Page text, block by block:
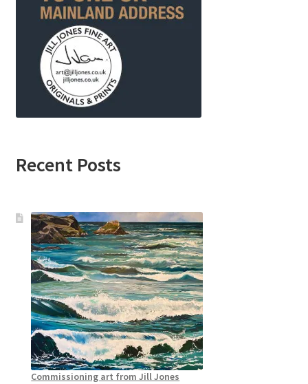
Recent Posts
Commissioning art from Jill Jones